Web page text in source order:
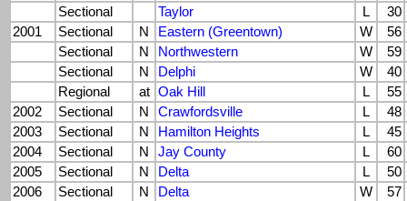
Sectional
Taylor L
30
2001
Sectional N Eastern (Greentown) W
56
Sectional
N Northwestern W
59
Sectional
N Delphi W
40
Regional
at Oak Hill L
55
2002
Sectional N Crawfordsville L
48
2003
Sectional N Hamilton Heights L
45
2004
Sectional N Jay County L
60
2005
Sectional N Delta L
50
2006
Sectional N Delta W
57